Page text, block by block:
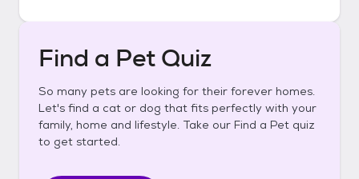
Find a Pet Quiz
So many pets are looking for their forever homes.
Let's find a cat or dog that fits perfectly with your
family, home and lifestyle. Take our Find a Pet quiz
to get started.